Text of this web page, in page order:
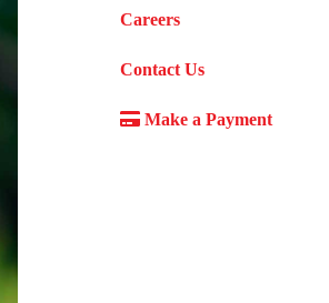
Careers
Contact Us
Make a Payment